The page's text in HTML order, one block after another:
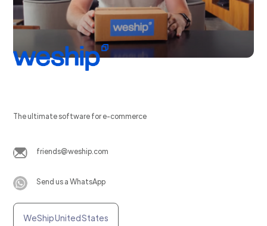
The ultimate software for e-commerce
friends@weship.com
Send us a WhatsApp
WeShip United States